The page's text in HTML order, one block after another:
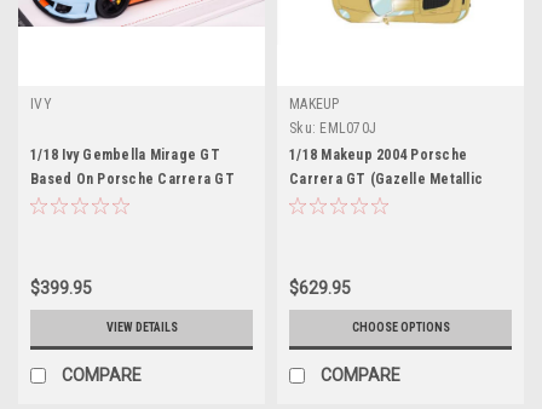
IVY
1/18 Ivy Gembella Mirage GT
Based On Porsche Carrera GT
(Gulf Blue) Car Model Limited 25
$399.95
VIEW DETAILS
COMPARE
MAKEUP
Sku: EML070J
1/18 Makeup 2004 Porsche
Carrera GT (Gazelle Metallic
Yellow) Car Model Limited 60
$629.95
CHOOSE OPTIONS
COMPARE